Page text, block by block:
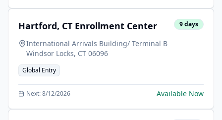
Hartford, CT Enrollment Center 9days
International Arrivals Building/ Terminal B
Windsor Locks, CT 06096
Global Entry
Next:8/12/2026 Available Now